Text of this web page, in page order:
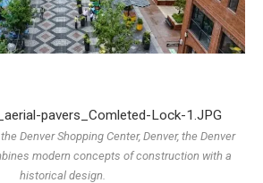
Denver Shopping Center, Denver, the Denver
modern concepts of construction with a
historical design.